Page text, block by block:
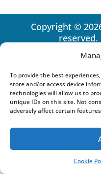
To provide the best
store and/or access device
technologies will allow us to
unique IDs on this site. Not
adversely affect certain
Cookie
Copyright ©
reserved.